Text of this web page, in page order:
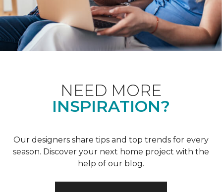
NEED MORE
INSPIRATION?
Our designers share tips and top trends for every
season. Discover your next home project with the
help of our blog.